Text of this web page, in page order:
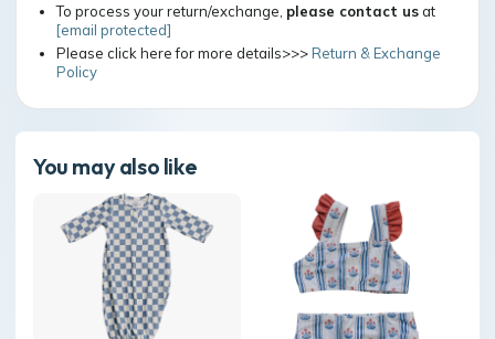
To process your return/exchange, please contact usat
[email protected]
Please click here for more details>>>Return & Exchange
Policy
You may also like